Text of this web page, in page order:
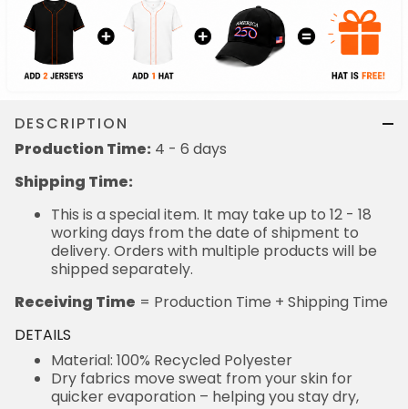
DESCRIPTION
Production Time: 4 - 6 days
Shipping Time:
This is a special item. It may take up to 12 - 18
working days from the date of shipment to
delivery. Orders with multiple products will be
shipped separately.
Receiving Time = Production Time + Shipping Time
DETAILS
Material: 100% Recycled Polyester
Dry fabrics move sweat from your skin for
quicker evaporation – helping you stay dry,